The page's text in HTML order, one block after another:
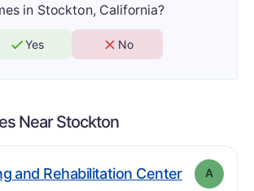
in Stockton, California?
Yes No
NearStockton
and Rehabilitation Center. Grade:
A